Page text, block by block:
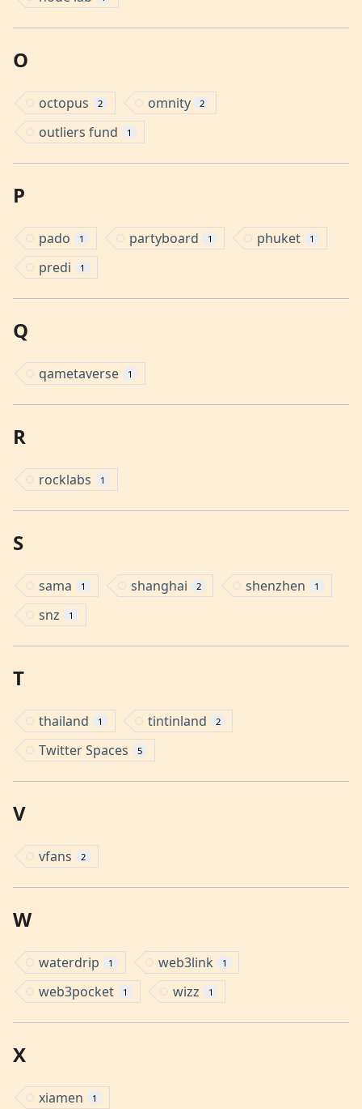
O
octopus 2 omnity 2
outliers fund 1
P
pado 1 partyboard 1 phuket 1
predi 1
Q
qametaverse 1
R
rocklabs 1
S
sama 1 shanghai 2 shenzhen 1
snz 1
T
thailand 1 tintinland 2
Twitter Spaces 5
V
vfans 2
W
waterdrip 1 web3link 1
web3pocket 1 wizz 1
X
xiamen 1